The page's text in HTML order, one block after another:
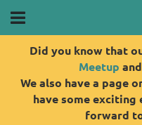
Did you know that
Meetup and
We also have a page
have some exciting
forward